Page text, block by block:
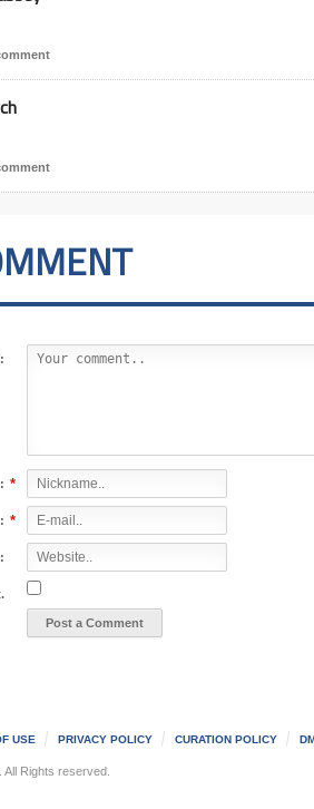
*
*
USE PRIVACY POLICY CURATION POLICY
. All Rights reserved.